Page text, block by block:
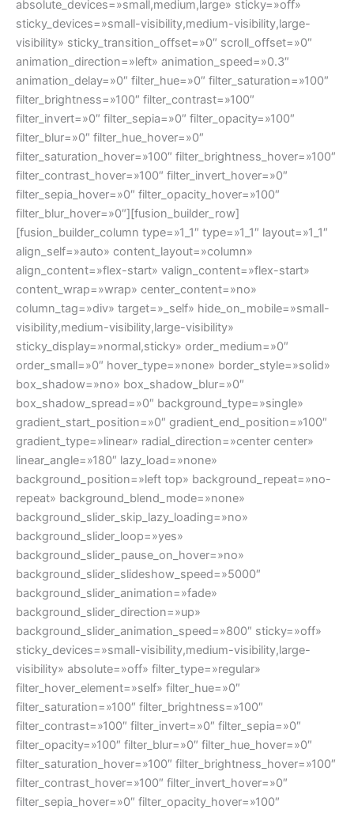
absolute_devices=»small,medium,large» sticky=»off»
sticky_devices=»small-visibility,medium-visibility,large-
visibility» sticky_transition_offset=»0″ scroll_offset=»0″
animation_direction=»left» animation_speed=»0.3″
animation_delay=»0″ filter_hue=»0″ filter_saturation=»100″
filter_brightness=»100″ filter_contrast=»100″
filter_invert=»0″ filter_sepia=»0″ filter_opacity=»100″
filter_blur=»0″ filter_hue_hover=»0″
filter_saturation_hover=»100″ filter_brightness_hover=»100″
filter_contrast_hover=»100″ filter_invert_hover=»0″
filter_sepia_hover=»0″ filter_opacity_hover=»100″
filter_blur_hover=»0″][fusion_builder_row]
[fusion_builder_column type=»1_1″ type=»1_1″ layout=»1_1″
align_self=»auto» content_layout=»column»
align_content=»flex-start» valign_content=»flex-start»
content_wrap=»wrap» center_content=»no»
column_tag=»div» target=»_self» hide_on_mobile=»small-
visibility,medium-visibility,large-visibility»
sticky_display=»normal,sticky» order_medium=»0″
order_small=»0″ hover_type=»none» border_style=»solid»
box_shadow=»no» box_shadow_blur=»0″
box_shadow_spread=»0″ background_type=»single»
gradient_start_position=»0″ gradient_end_position=»100″
gradient_type=»linear» radial_direction=»center center»
linear_angle=»180″ lazy_load=»none»
background_position=»left top» background_repeat=»no-
repeat» background_blend_mode=»none»
background_slider_skip_lazy_loading=»no»
background_slider_loop=»yes»
background_slider_pause_on_hover=»no»
background_slider_slideshow_speed=»5000″
background_slider_animation=»fade»
background_slider_direction=»up»
background_slider_animation_speed=»800″ sticky=»off»
sticky_devices=»small-visibility,medium-visibility,large-
visibility» absolute=»off» filter_type=»regular»
filter_hover_element=»self» filter_hue=»0″
filter_saturation=»100″ filter_brightness=»100″
filter_contrast=»100″ filter_invert=»0″ filter_sepia=»0″
filter_opacity=»100″ filter_blur=»0″ filter_hue_hover=»0″
filter_saturation_hover=»100″ filter_brightness_hover=»100″
filter_contrast_hover=»100″ filter_invert_hover=»0″
filter_sepia_hover=»0″ filter_opacity_hover=»100″